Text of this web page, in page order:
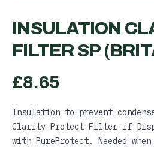
INSULATION
FILTER SP
£8.65
Insulation to prevent
Clarity Protect Filter if
with PureProtect. Needed